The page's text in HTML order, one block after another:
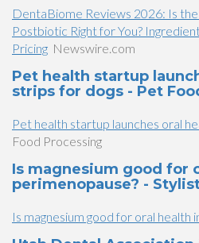
DentaBiome Reviews 2026: Is
Postbiotic Right for You?
Pricing Newswire.com
Pet health startup
strips for dogs - Pet
Pet health startup launches oral
Food Processing
Is magnesium good for
perimenopause? -
Is magnesium good for oral health